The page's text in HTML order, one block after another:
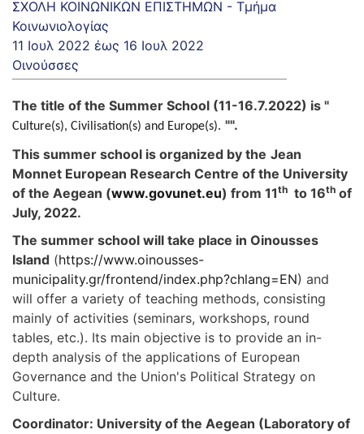
ΣΧΟΛΗ ΚΟΙΝΩΝΙΚΩΝ ΕΠΙΣΤΗΜΩΝ - Τμήμα
Κοινωνιολογίας
11 Ιουλ 2022 έως 16 Ιουλ 2022
Οινούσσες
The title of the Summer School (11-16.7.2022) is "
Culture(s), Civilisation(s) and Europe(s). "".
This summer school is organized by the Jean
Monnet European Research Centre of the University
of the Aegean (www.govunet.eu) from 11th to 16th of
July, 2022.
The summer school will take place in Oinousses
Island (https://www.oinousses-
municipality.gr/frontend/index.php?chlang=EN) and
will offer a variety of teaching methods, consisting
mainly of activities (seminars, workshops, round
tables, etc.). Its main objective is to provide an in-
depth analysis of the applications of European
Governance and the Union's Political Strategy on
Culture.
Coordinator: University of the Aegean (Laboratory of